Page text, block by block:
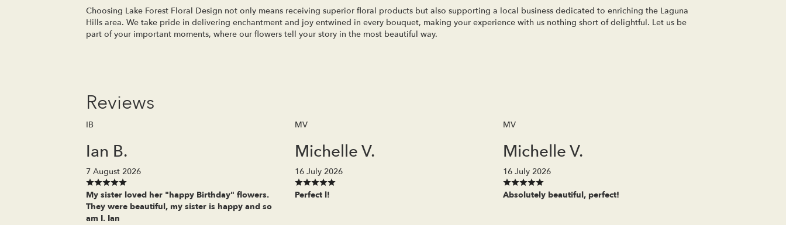
Choosing Lake Forest Floral Design not only means receiving superior floral products but also supporting a local business dedicated to enriching the Laguna
Hills area. We take pride in delivering enchantment and joy entwined in every bouquet, making your experience with us nothing short of delightful. Let us be
part of your important moments, where our flowers tell your story in the most beautiful way.
Reviews
IB
Ian B.
7 August 2026
My sister loved her "happy Birthday" flowers.
They were beautiful, my sister is happy and so
am I. Ian
MV
Michelle V.
16 July 2026
Perfect l!
MV
Michelle V.
16 July 2026
Absolutely beautiful, perfect!